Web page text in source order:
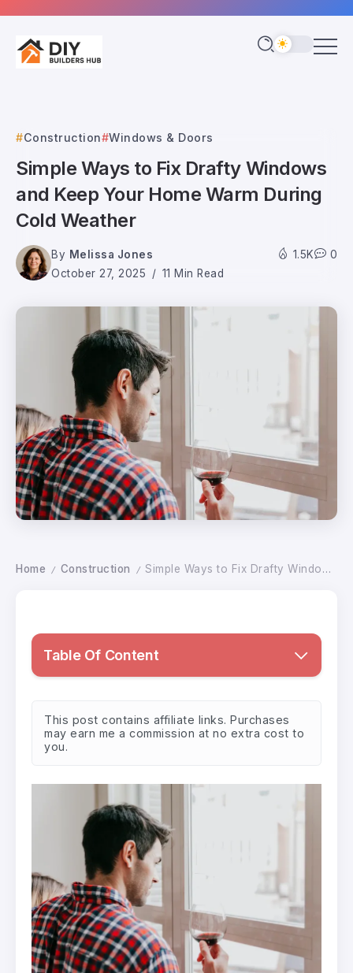
Construction Windows & Doors
Simple Ways to Fix Drafty Windows
and Keep Your Home Warm During
Cold Weather
By Melissa Jones
October 27, 2025
11 Min Read
1.5K 0
Home / Construction / Simple Ways to Fix Drafty Windows and Keep Your Home Warm During Cold Weather
Table Of Content
This post contains affiliate links. Purchases
may earn me a commission at no extra cost to
you.